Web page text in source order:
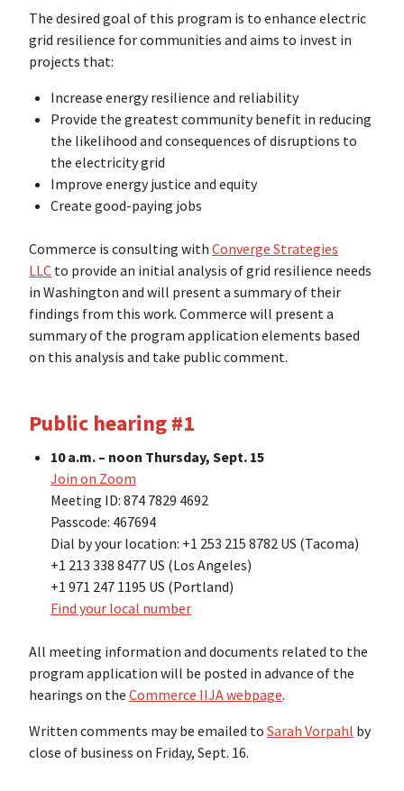
The desired goal of this program is to enhance electric
grid resilience for communities and aims to invest in
projects that:
Increase energy resilience and reliability
Provide the greatest community benefit in reducing
the likelihood and consequences of disruptions to
the electricity grid
Improve energy justice and equity
Create good-paying jobs
Commerce is consulting with Converge Strategies
LLC to provide an initial analysis of grid resilience needs
in Washington and will present a summary of their
findings from this work. Commerce will present a
summary of the program application elements based
on this analysis and take public comment.
Public hearing #1
10 a.m. – noon Thursday, Sept. 15
Join on Zoom
Meeting ID: 874 7829 4692
Passcode: 467694
Dial by your location: +1 253 215 8782 US (Tacoma)
+1 213 338 8477 US (Los Angeles)
+1 971 247 1195 US (Portland)
Find your local number
All meeting information and documents related to the
program application will be posted in advance of the
hearings on the Commerce IIJA webpage.
Written comments may be emailed to Sarah Vorpahl by
close of business on Friday, Sept. 16.